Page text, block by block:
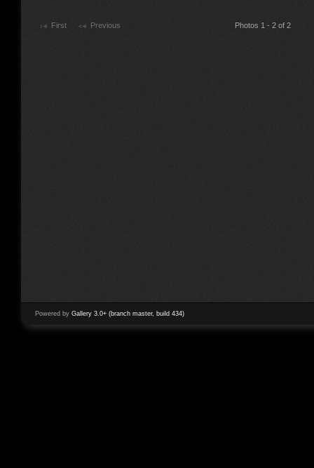
First Previous Photos 1 - 2 of 2
Powered by Gallery 3.0+ (branch master, build 434)